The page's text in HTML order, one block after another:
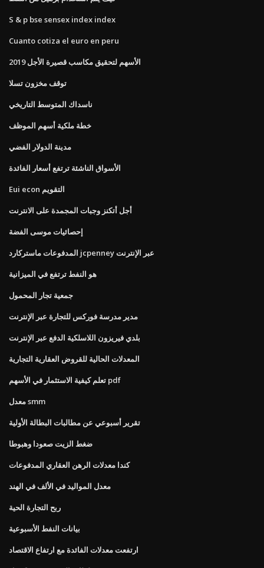
S & p bse sensex index index
Cuanto cotiza el euro en peru
الأسهم لتحقيق مكاسب قصيرة الأجل 2019
توقف مخزون تسلا
ناسداك المتوسط ​​التاريخي
خطة ملكية أسهم الموظف
مدينة الدولار الفضي
الأسواق الناشئة ترتفع أسعار الفائدة
Eui econ التقويم
أجل أتكنز وجبات المجمدة على الانترنت
إحصائيات موسى الفضة
المدفوعات ماستركارد jcpenney عبر الإنترنت
هو النفط ترتفع في الميزانية
جمعية تجار المحمول
مدير مدرسة فوركس للتجارة عبر الإنترنت
بلدي فيريزون اللاسلكية الدفع عبر الإنترنت
المعدلات الحالية للقروض العقارية التجارية
تعلم كيفية الاستثمار في الأسهم pdf
معدل smm
تقرير أسبوعي عن مطالبات البطالة الأولية
ضغط الزيت صعودا وهبوطا
كندا معدلات الرهن العقاري المدفوعات
معدل المواليد في الألف في الهند
ربح التجارة الحية
بيانات النفط الأسبوعية
ارتفعت معدلات الفائدة مع ارتفاع الاقتصاد